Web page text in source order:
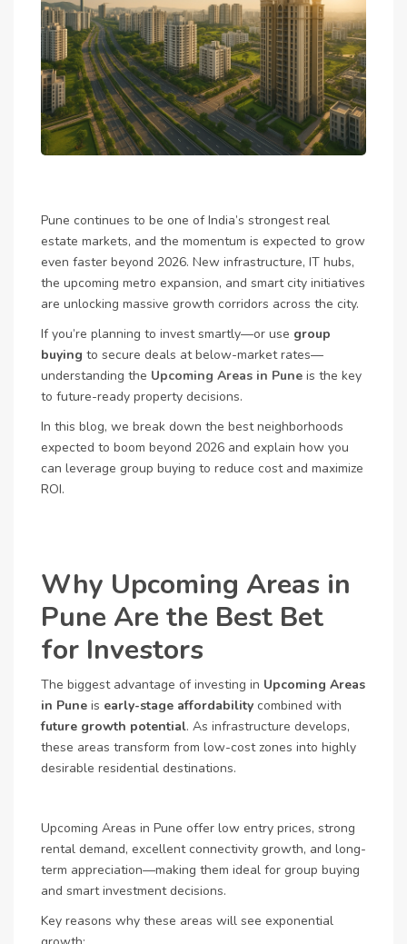
Pune continues to be one of India’s strongest real
estate markets, and the momentum is expected to grow
even faster beyond 2026. New infrastructure, IT hubs,
the upcoming metro expansion, and smart city initiatives
are unlocking massive growth corridors across the city.
If you’re planning to invest smartly—or use group
buying to secure deals at below-market rates—
understanding the Upcoming Areas in Pune is the key
to future-ready property decisions.
In this blog, we break down the best neighborhoods
expected to boom beyond 2026 and explain how you
can leverage group buying to reduce cost and maximize
ROI.
Why Upcoming Areas in
Pune Are the Best Bet
for Investors
The biggest advantage of investing in Upcoming Areas
in Pune is early-stage affordability combined with
future growth potential. As infrastructure develops,
these areas transform from low-cost zones into highly
desirable residential destinations.
Upcoming Areas in Pune offer low entry prices, strong
rental demand, excellent connectivity growth, and long-
term appreciation—making them ideal for group buying
and smart investment decisions.
Key reasons why these areas will see exponential